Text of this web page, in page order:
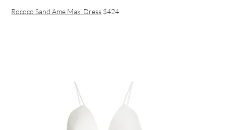
Rococo Sand Ame Maxi Dress $424